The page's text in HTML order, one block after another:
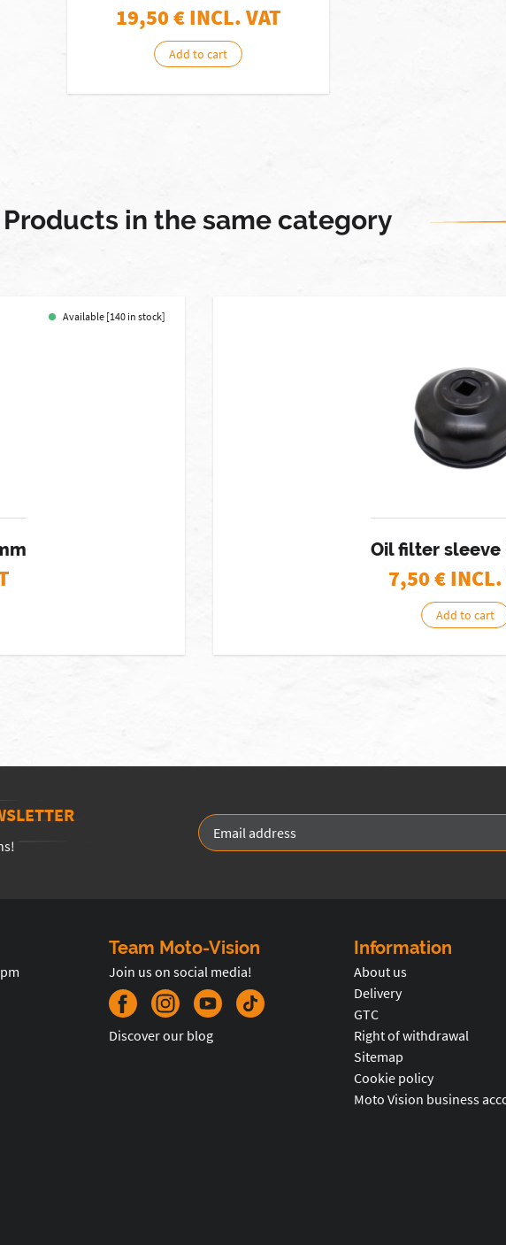
19,50€ INCL. VAT
Add to cart
Products in the same category
Available [140 in stock]
Oil filter sleeve
7,50€ INCL.
Add to cart
Team Moto-Vision
Join us on social media!
Discover our blog
Information
About us
Delivery
GTC
Right of withdrawal
Sitemap
Cookie policy
Moto Vision business